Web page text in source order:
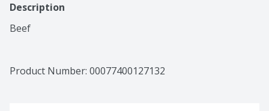
Description
Beef
Product Number: 00077400127132